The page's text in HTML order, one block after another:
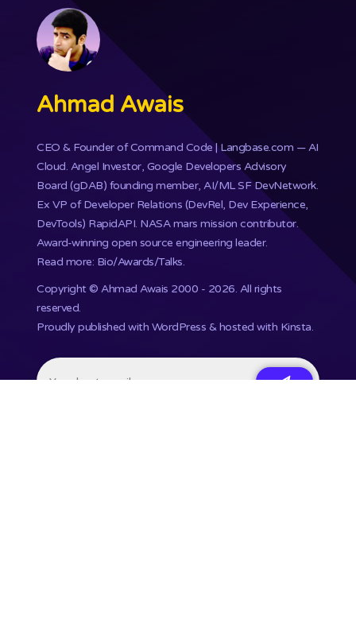
Ahmad Awais
CEO & Founder ofCommand Code| Langbase.com — AI
Cloud. Angel Investor, Google Developers Advisory
Board (gDAB) founding member, AI/ML SF DevNetwork.
Ex VP of Developer Relations (DevRel, Dev Experience,
DevTools) RapidAPI. NASA mars mission contributor.
Award-winning open source engineering leader.
Read more: Bio/Awards/Talks.
Copyright © Ahmad Awais 2000 - 2026. All rights
reserved.
Proudly published with WordPress & hosted with Kinsta.